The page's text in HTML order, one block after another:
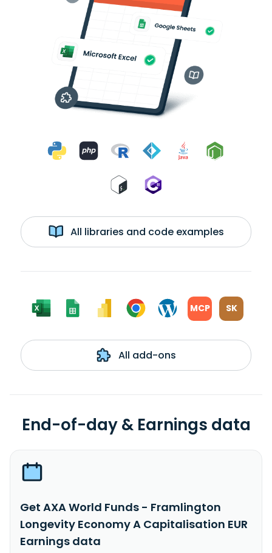
All libraries and code examples
MCP SK
All add-ons
End-of-day & Earnings data
Get AXA World Funds - Framlington
Longevity Economy A Capitalisation EUR
Earnings data